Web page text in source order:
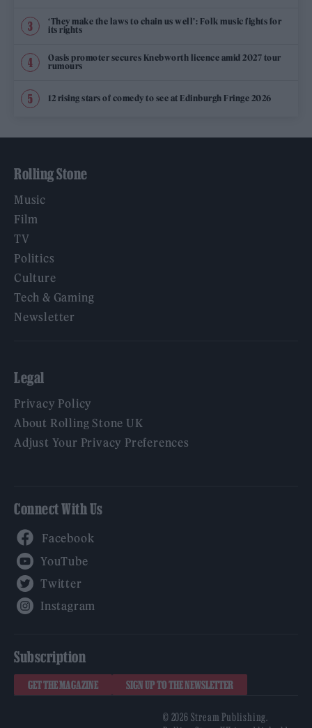
‘They make the laws to chain us well’: Folk music fights for
its rights
Oasis promoter secures Knebworth licence amid 2027 tour
rumours
12 rising stars of comedy to see at Edinburgh Fringe 2026
Rolling Stone
Music
Film
TV
Politics
Culture
Tech & Gaming
Newsletter
Legal
Privacy Policy
About Rolling Stone UK
Adjust Your Privacy Preferences
Connect With Us
Subscription
GET THE MAGAZINE SIGN UP TO THE NEWSLETTER
© 2026 Stream Publishing.